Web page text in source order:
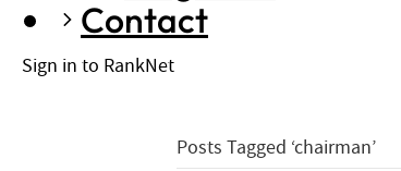
Contact
Sign in to RankNet
Posts Tagged ‘chairman’